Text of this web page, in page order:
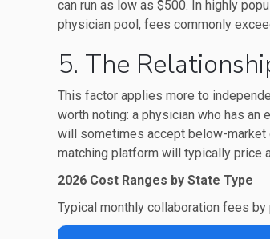
can run as low as $500. In highly
physician pool, fees commonly
5. The
This factor applies more to
worth noting: a physician who has an
will sometimes accept below-market
matching platform will typically price
2026 Cost Ranges by State Type
Typical monthly collaboration fees